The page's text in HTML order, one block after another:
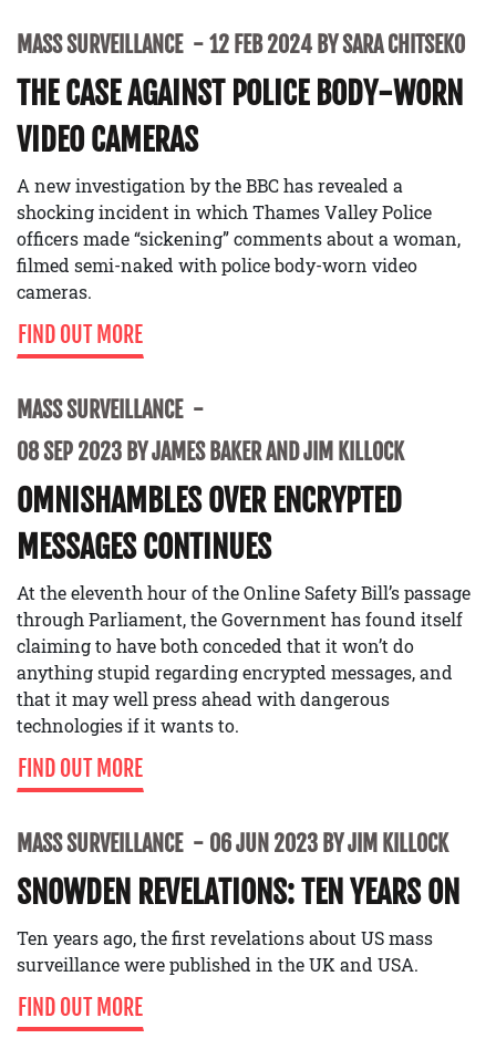
MASS SURVEILLANCE 12 FEB 2024 BY SARA CHITSEKO
THE CASE AGAINST POLICE BODY-WORN
VIDEO CAMERAS
A new investigation by the BBC has revealed a
shocking incident in which Thames Valley Police
officers made “sickening” comments about a woman,
filmed semi-naked with police body-worn video
cameras.
FIND OUT MORE
MASS SURVEILLANCE
08 SEP 2023 BY JAMES BAKER AND JIM KILLOCK
OMNISHAMBLES OVER ENCRYPTED
MESSAGES CONTINUES
At the eleventh hour of the Online Safety Bill’s passage
through Parliament, the Government has found itself
claiming to have both conceded that it won’t do
anything stupid regarding encrypted messages, and
that it may well press ahead with dangerous
technologies if it wants to.
FIND OUT MORE
MASS SURVEILLANCE 06 JUN 2023 BY JIM KILLOCK
SNOWDEN REVELATIONS: TEN YEARS ON
Ten years ago, the first revelations about US mass
surveillance were published in the UK and USA.
FIND OUT MORE